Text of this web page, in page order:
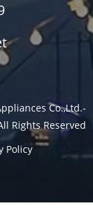
Co.,Ltd.-
Rights Reserved
Policy